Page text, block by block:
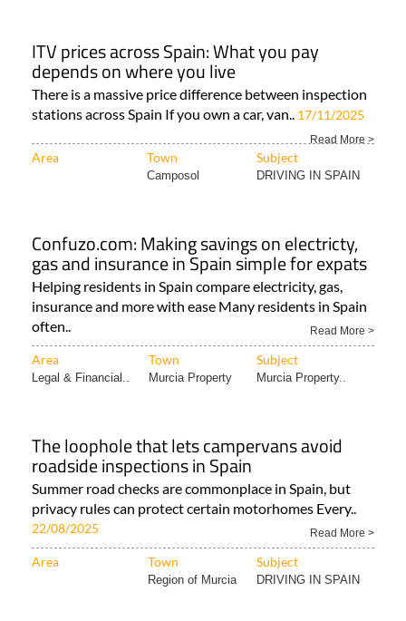
ITV prices across Spain: What you pay
depends on where you live
There is a massive price difference between inspection
stations across Spain If you own a car, van..
17/11/2025
Read More >
Area Town Subject
Camposol DRIVING IN SPAIN
Confuzo.com: Making savings on electricty,
gas and insurance in Spain simple for expats
Helping residents in Spain compare electricity, gas,
insurance and more with ease Many residents in Spain
often..
Read More >
Area Town Subject
Legal & Financial.. Murcia Property Murcia Property..
The loophole that lets campervans avoid
roadside inspections in Spain
Summer road checks are commonplace in Spain, but
privacy rules can protect certain motorhomes Every..
22/08/2025 Read More >
Area Town Subject
Region of Murcia DRIVING IN SPAIN